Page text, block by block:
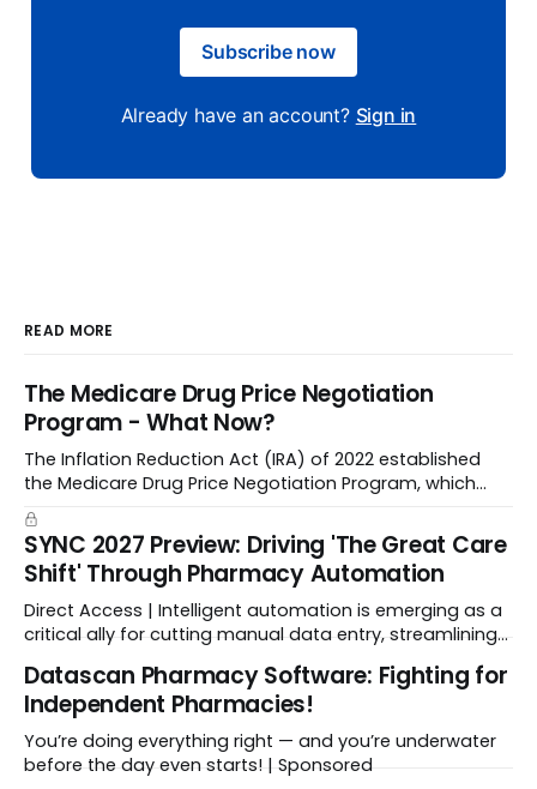
Subscribe now
Already have an account? Sign in
READ MORE
The Medicare Drug Price Negotiation
Program - What Now?
The Inflation Reduction Act (IRA) of 2022 established
the Medicare Drug Price Negotiation Program, which
enabled CMS to negotiate a maximum fair price.
SYNC 2027 Preview: Driving 'The Great Care
Shift' Through Pharmacy Automation
Direct Access | Intelligent automation is emerging as a
critical ally for cutting manual data entry, streamlining
workflows, and freeing up crucial time.
Datascan Pharmacy Software: Fighting for
Independent Pharmacies!
You’re doing everything right — and you’re underwater
before the day even starts! | Sponsored